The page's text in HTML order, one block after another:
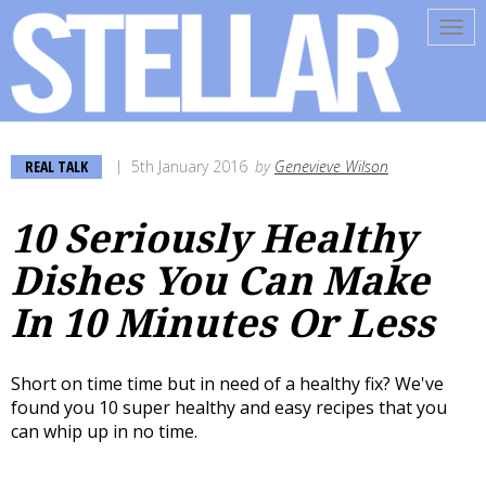
REAL TALK 5th January 2016 by Genevieve Wilson
10 Seriously Healthy
Dishes You Can Make
In 10 Minutes Or Less
Short on time time but in need of a healthy fix? We've
found you 10 super healthy and easy recipes that you
can whip up in no time.